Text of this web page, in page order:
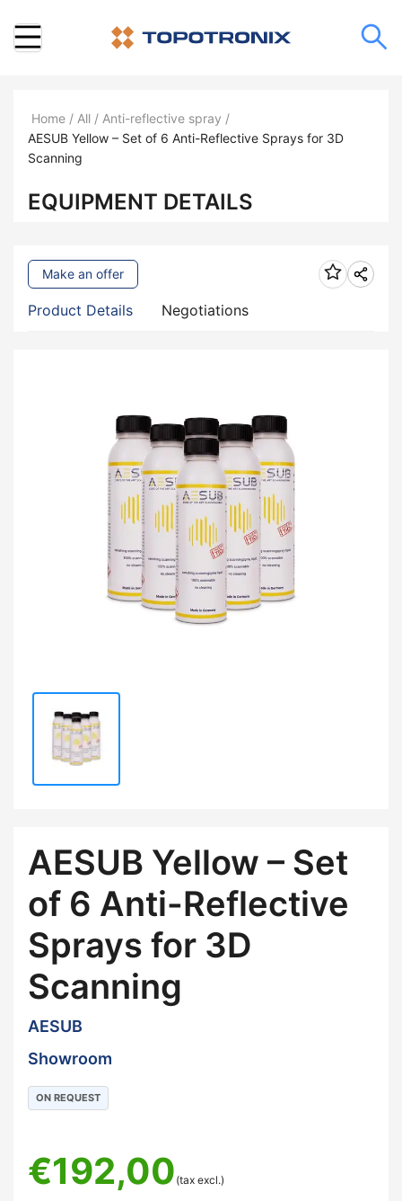
Home / All / Anti-reflective spray /
AESUB Yellow – Set of 6 Anti-Reflective Sprays for 3D
Scanning
EQUIPMENT DETAILS
Product Details Negotiations
Make an offer
AESUB Yellow – Set
of 6 Anti-Reflective
Sprays for 3D
Scanning
AESUB
Showroom
ON REQUEST
€192,00 (tax excl.)